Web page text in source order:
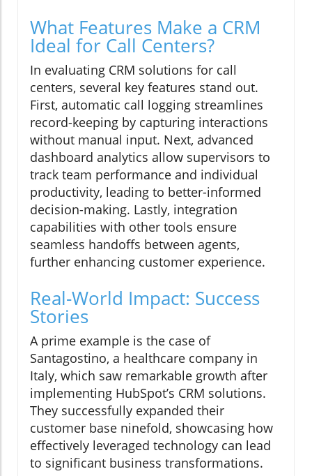
What Features Make a CRM
Ideal for Call Centers?
In evaluating CRM solutions for call
centers, several key features stand out.
First, automatic call logging streamlines
record-keeping by capturing interactions
without manual input. Next, advanced
dashboard analytics allow supervisors to
track team performance and individual
productivity, leading to better-informed
decision-making. Lastly, integration
capabilities with other tools ensure
seamless handoffs between agents,
further enhancing customer experience.
Real-World Impact: Success
Stories
A prime example is the case of
Santagostino, a healthcare company in
Italy, which saw remarkable growth after
implementing HubSpot’s CRM solutions.
They successfully expanded their
customer base ninefold, showcasing how
effectively leveraged technology can lead
to significant business transformations.